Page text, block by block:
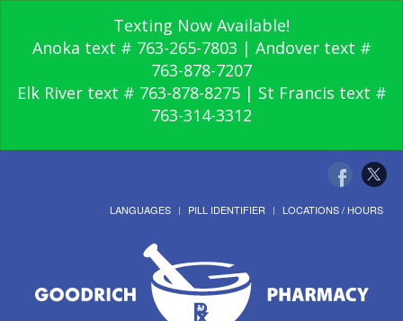
Texting Now Available!
Anoka text # 763-265-7803 | Andover text #
763-878-7207
Elk River text # 763-878-8275 | St Francis text #
763-314-3312
LANGUAGES PILL IDENTIFIER LOCATIONS / HOURS